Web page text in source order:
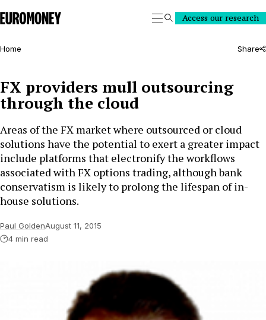
Euromoney
SearchAccess our research
Home Share
FX providers mull outsourcing
through the cloud
Areas of the FX market where outsourced or cloud
solutions have the potential to exert a greater impact
include platforms that electronify the workflows
associated with FX options trading, although bank
conservatism is likely to prolong the lifespan of in-
house solutions.
Paul GoldenAugust 11, 2015
4 min read